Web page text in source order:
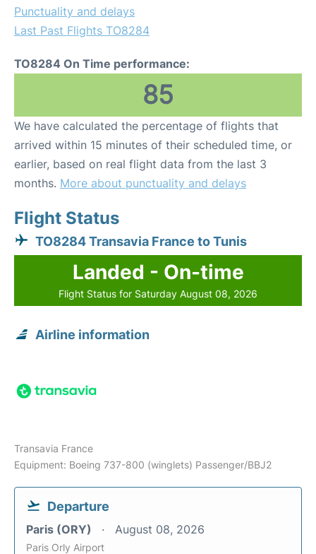
Punctuality and delays
Last Past Flights TO8284
TO8284 On Time performance:
85
We have calculated the percentage of flights that
arrived within 15 minutes of their scheduled time, or
earlier, based on real flight data from the last 3
months. More about punctuality and delays
Flight Status
TO8284 Transavia France to Tunis
Landed - On-time
Flight Status for Saturday August 08, 2026
Airline information
Transavia France
Equipment: Boeing 737-800 (winglets) Passenger/BBJ2
Departure
Paris (ORY) August 08, 2026
Paris Orly Airport